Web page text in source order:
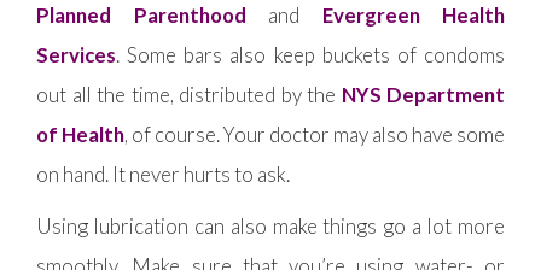
Planned Parenthood and Evergreen Health
Services. Some bars also keep buckets of condoms
out all the time, distributed by the NYS Department
of Health, of course. Your doctor may also have some
on hand. It never hurts to ask.
Using lubrication can also make things go a lot more